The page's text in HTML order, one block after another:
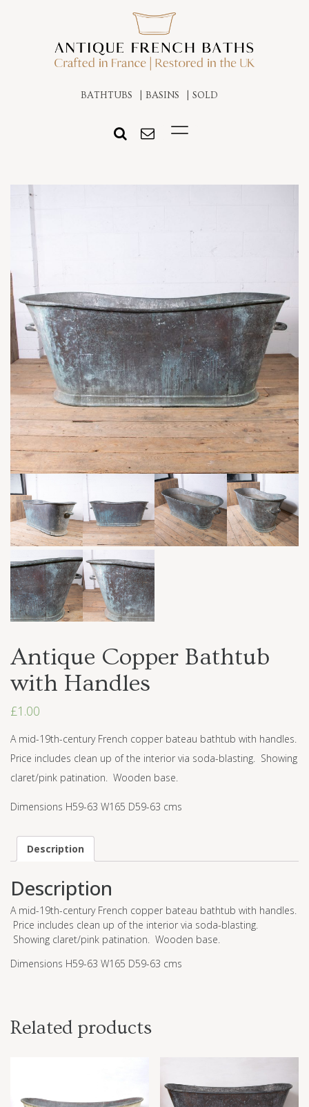
BATHTUBS BASINS SOLD
Antique Copper Bathtub
with Handles
£1.00
A mid-19th-century French copper bateau bathtub with handles.
Price includes clean up of the interior via soda-blasting. Showing
claret/pink patination. Wooden base.
Dimensions H59-63 W165 D59-63 cms
Description
Description
A mid-19th-century French copper bateau bathtub with handles.
Price includes clean up of the interior via soda-blasting.
Showing claret/pink patination. Wooden base.
Dimensions H59-63 W165 D59-63 cms
Related products